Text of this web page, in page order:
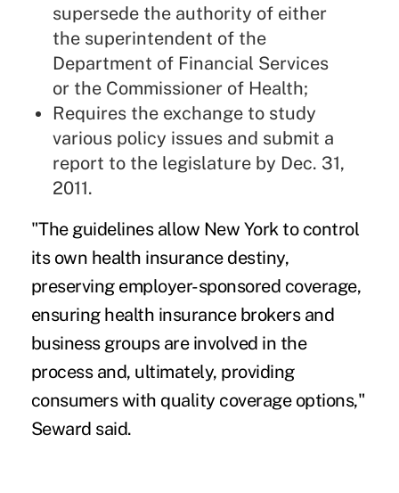
supersede the authority of either
the superintendent of the
Department of Financial Services
or the Commissioner of Health;
Requires the exchange to study
various policy issues and submit a
report to the legislature by Dec. 31,
2011.
"The guidelines allow New York to control
its own health insurance destiny,
preserving employer-sponsored coverage,
ensuring health insurance brokers and
business groups are involved in the
process and, ultimately, providing
consumers with quality coverage options,"
Seward said.